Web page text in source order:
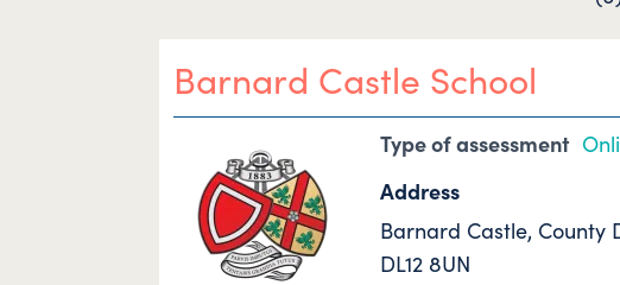
Barnard Castle School
Type of assessment
Address
Barnard Castle, County
DL12 8UN